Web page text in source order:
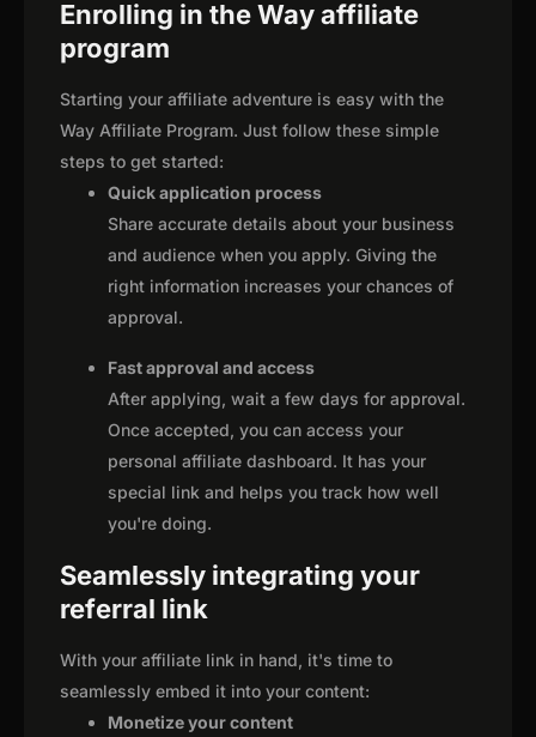
Enrolling in the Way affiliate
program
Starting your affiliate adventure is easy with the
Way Affiliate Program. Just follow these simple
steps to get started:
Quick application process
Share accurate details about your business
and audience when you apply. Giving the
right information increases your chances of
approval.
Fast approval and access
After applying, wait a few days for approval.
Once accepted, you can access your
personal affiliate dashboard. It has your
special link and helps you track how well
you're doing.
Seamlessly integrating your
referral link
With your affiliate link in hand, it's time to
seamlessly embed it into your content:
Monetize your content